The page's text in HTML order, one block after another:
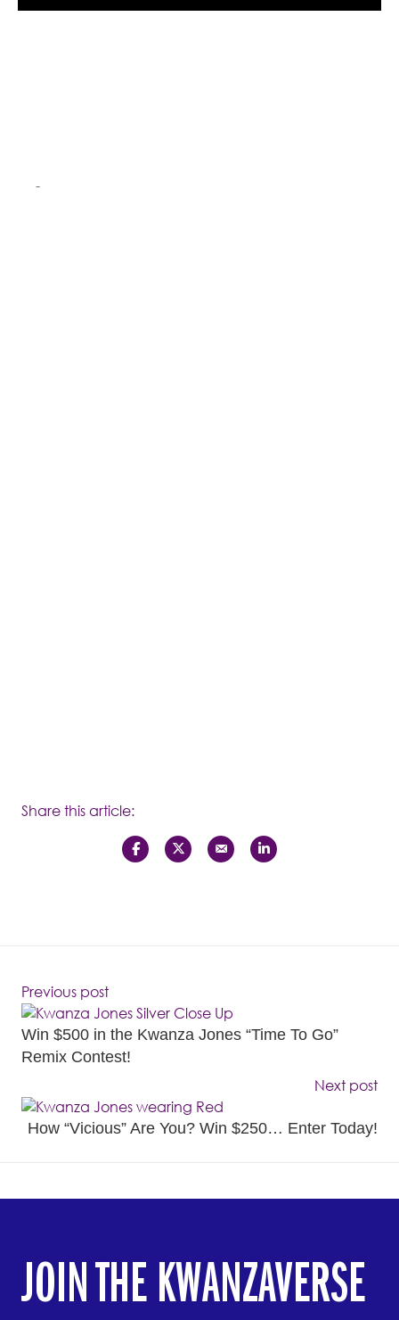
-
Share this article:
Previous post
Win $500 in the Kwanza Jones “Time To Go”
Remix Contest!
Next post
How “Vicious” Are You? Win $250… Enter Today!
JOIN THE KWANZAVERSE